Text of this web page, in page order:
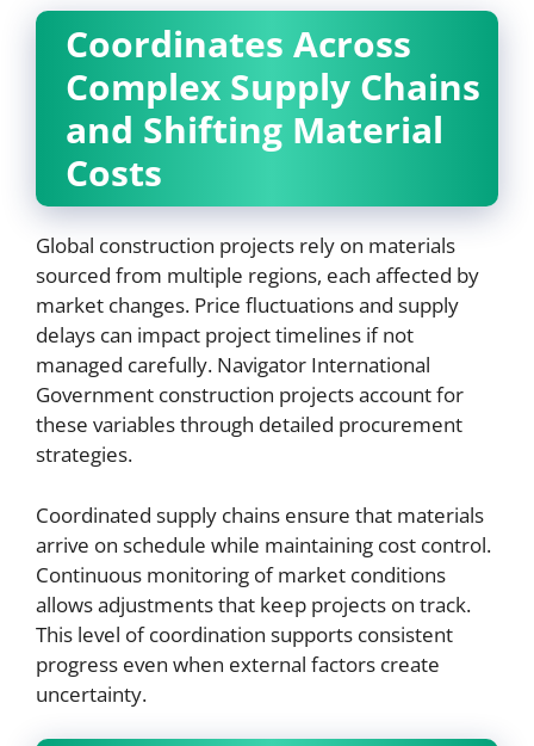
Coordinates Across
Complex Supply Chains
and Shifting Material
Costs
Global construction projects rely on materials
sourced from multiple regions, each affected by
market changes. Price fluctuations and supply
delays can impact project timelines if not
managed carefully. Navigator International
Government construction projects account for
these variables through detailed procurement
strategies.
Coordinated supply chains ensure that materials
arrive on schedule while maintaining cost control.
Continuous monitoring of market conditions
allows adjustments that keep projects on track.
This level of coordination supports consistent
progress even when external factors create
uncertainty.